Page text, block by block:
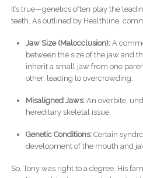
It’s true—genetics often play the
teeth. As outlined by Healthline,
Jaw Size (Malocclusion):A
between the size of the jaw and
inherit a small jaw from one
other, leading to overcrowding.
Misaligned Jaws:An overbite,
hereditary skeletal issue.
Genetic Conditions:Certain
development of the mouth and
So, Tony was right to a degree. His